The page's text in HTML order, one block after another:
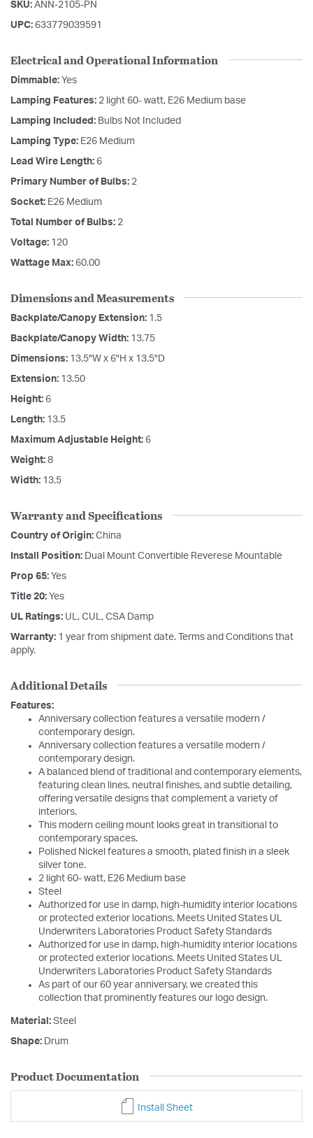
SKU: ANN-2105-PN
UPC: 633779039591
Electrical and Operational Information
Dimmable: Yes
Lamping Features: 2 light 60- watt, E26 Medium base
Lamping Included: Bulbs Not Included
Lamping Type: E26 Medium
Lead Wire Length: 6
Primary Number of Bulbs: 2
Socket: E26 Medium
Total Number of Bulbs: 2
Voltage: 120
Wattage Max: 60.00
Dimensions and Measurements
Backplate/Canopy Extension: 1.5
Backplate/Canopy Width: 13.75
Dimensions: 13.5"W x 6"H x 13.5"D
Extension: 13.50
Height: 6
Length: 13.5
Maximum Adjustable Height: 6
Weight: 8
Width: 13.5
Warranty and Specifications
Country of Origin: China
Install Position: Dual Mount Convertible Reverese Mountable
Prop 65: Yes
Title 20: Yes
UL Ratings: UL, CUL, CSA Damp
Warranty: 1 year from shipment date. Terms and Conditions that
apply.
Additional Details
Features:
Anniversary collection features a versatile modern /
contemporary design.
Anniversary collection features a versatile modern /
contemporary design.
A balanced blend of traditional and contemporary elements,
featuring clean lines, neutral finishes, and subtle detailing,
offering versatile designs that complement a variety of
interiors.
This modern ceiling mount looks great in transitional to
contemporary spaces.
Polished Nickel features a smooth, plated finish in a sleek
silver tone.
2 light 60- watt, E26 Medium base
Steel
Authorized for use in damp, high-humidity interior locations
or protected exterior locations. Meets United States UL
Underwriters Laboratories Product Safety Standards
Authorized for use in damp, high-humidity interior locations
or protected exterior locations. Meets United States UL
Underwriters Laboratories Product Safety Standards
As part of our 60 year anniversary, we created this
collection that prominently features our logo design.
Material: Steel
Shape: Drum
Product Documentation
Install Sheet